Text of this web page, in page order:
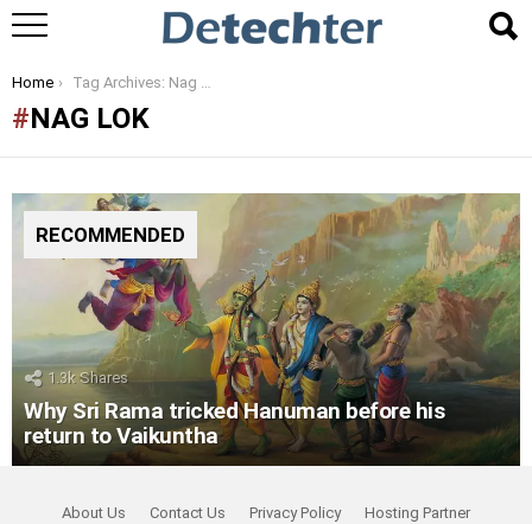
You are here:
Home Tag Archives: Nag Lok
NAG LOK
RECOMMENDED
1.3k Shares
Why Sri Rama tricked Hanuman before his
return to Vaikuntha
About Us Contact Us Privacy Policy Hosting Partner